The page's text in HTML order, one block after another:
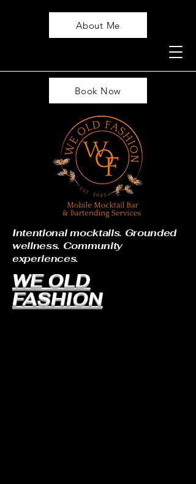
Intentional mocktails. Grounded
wellness. Community
experiences.
About Me
Book Now
WE OLD
FASHION